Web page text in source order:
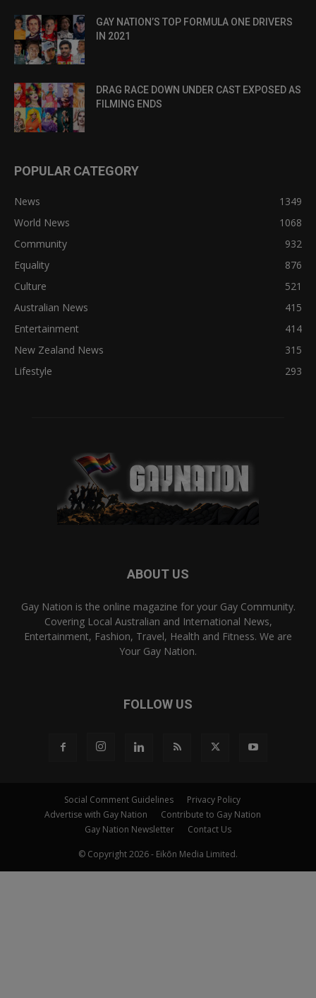
GAY NATION’S TOP FORMULA ONE DRIVERS
IN 2021
DRAG RACE DOWN UNDER CAST EXPOSED AS
FILMING ENDS
POPULAR CATEGORY
News
1349
World News
1068
Community
932
Equality
876
Culture
521
Australian News
415
Entertainment
414
New Zealand News
315
Lifestyle
293
ABOUT US
Gay Nation is the online magazine for your Gay Community.
Covering Local Australian and International News,
Entertainment, Fashion, Travel, Health and Fitness. We are
Your Gay Nation.
FOLLOW US
Social Comment Guidelines
Privacy Policy
Advertise with Gay Nation
Contribute to Gay Nation
Gay Nation Newsletter
Contact Us
© Copyright 2026 - Eikōn Media Limited.